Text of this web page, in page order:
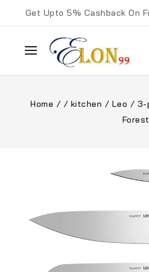
Get Upto 5% Cashback On
Home / / kitchen / Leo / 3-
Forest